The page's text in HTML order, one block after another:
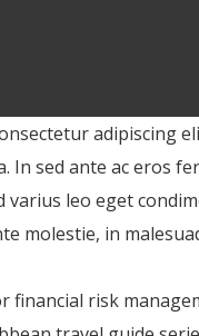
adipiscing
In sed ante ac eros
varius leo eget
molestie, in
financial risk